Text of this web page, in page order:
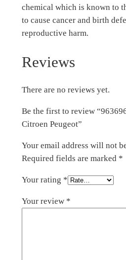
chemical which is known to
to cause cancer and birth
reproductive harm.
Reviews
There are no reviews yet.
Be the first to review
Citroen Peugeot”
Your email address will not
Required fields are marked *
Your rating *
Your review *